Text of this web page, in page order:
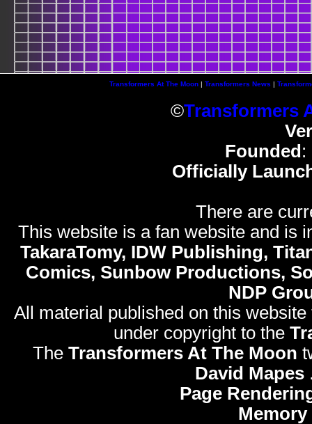
Transformers At The Moon| Transformers News |
©Transformers
Founded:
Officially
There are
This website is a fan website and is
TakaraTomy, IDW Publishing,
Comics, Sunbow Productions,
NDP
All material published on this
under copyright to the
The Transformers At The Moon
David Mapes
Page
Memory